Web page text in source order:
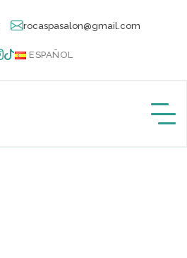
rocaspasalon@gmail.com
ESPAÑOL